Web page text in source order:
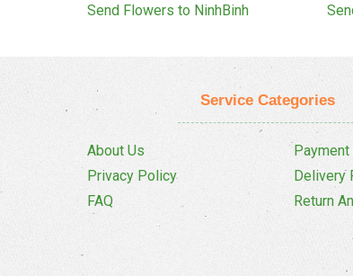
Send Flowers to NinhBinh
Service Categories
About Us
Privacy Policy
FAQ
Delivery
Return